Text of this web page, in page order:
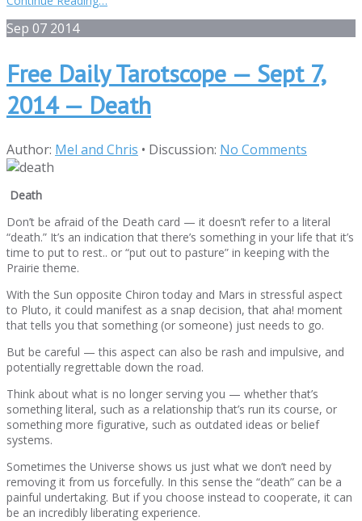
Sep 07 2014
Free Daily Tarotscope — Sept 7,
2014 — Death
Author: Mel and Chris • Discussion: No Comments
Death
Don’t be afraid of the Death card — it doesn’t refer to a literal
“death.” It’s an indication that there’s something in your life that it’s
time to put to rest.. or “put out to pasture” in keeping with the
Prairie theme.
With the Sun opposite Chiron today and Mars in stressful aspect
to Pluto, it could manifest as a snap decision, that aha! moment
that tells you that something (or someone) just needs to go.
But be careful — this aspect can also be rash and impulsive, and
potentially regrettable down the road.
Think about what is no longer serving you — whether that’s
something literal, such as a relationship that’s run its course, or
something more figurative, such as outdated ideas or belief
systems.
Sometimes the Universe shows us just what we don’t need by
removing it from us forcefully. In this sense the “death” can be a
painful undertaking. But if you choose instead to cooperate, it can
be an incredibly liberating experience.